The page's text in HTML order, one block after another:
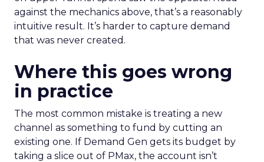
against the mechanics above, that’s a reasonably
intuitive result. It’s harder to capture demand
that was never created.
Where this goes wrong
in practice
The most common mistake is treating a new
channel as something to fund by cutting an
existing one. If Demand Gen gets its budget by
taking a slice out of PMax, the account isn’t